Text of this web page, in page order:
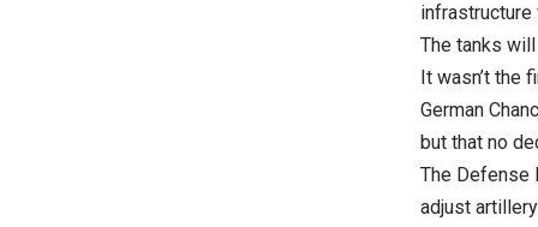
The tanks
It wasn’t
German
but that no
The Defense
adjust